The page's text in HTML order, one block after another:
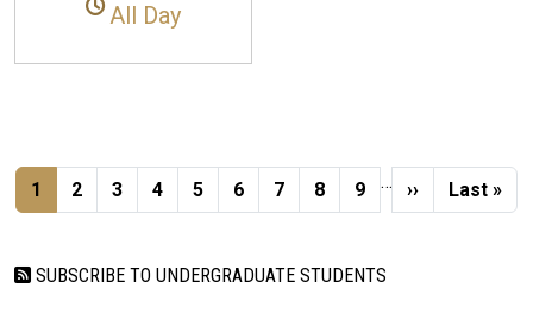
All Day
Pagination
Current page
1 Page
2 Page
3 Page
4 Page
5 Page
6 Page
7 Page
8 Page
9 … Next page
›› Last
Last »
SUBSCRIBE TO UNDERGRADUATE STUDENTS